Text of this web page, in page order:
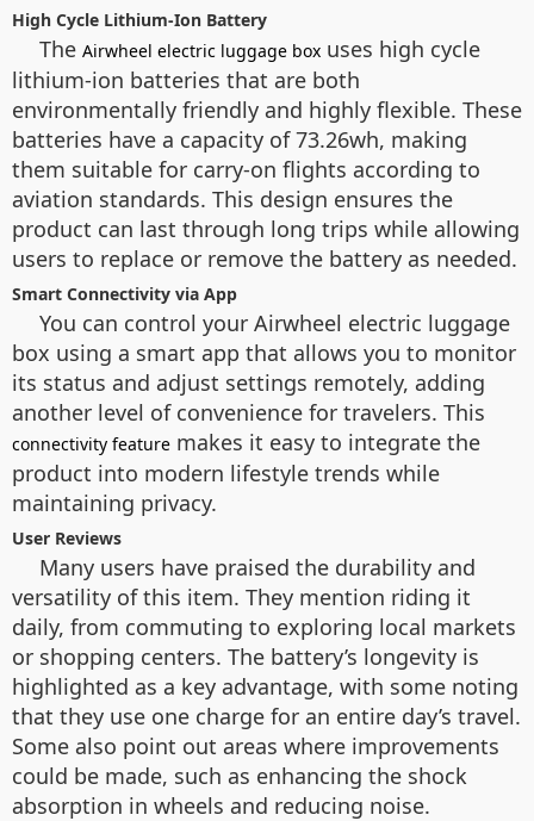
High Cycle Lithium-Ion Battery
The Airwheel electric luggage box uses high cycle
lithium-ion batteries that are both
environmentally friendly and highly flexible. These
batteries have a capacity of 73.26wh, making
them suitable for carry-on flights according to
aviation standards. This design ensures the
product can last through long trips while allowing
users to replace or remove the battery as needed.
Smart Connectivity via App
You can control your Airwheel electric luggage
box using a smart app that allows you to monitor
its status and adjust settings remotely, adding
another level of convenience for travelers. This
connectivity feature makes it easy to integrate the
product into modern lifestyle trends while
maintaining privacy.
User Reviews
Many users have praised the durability and
versatility of this item. They mention riding it
daily, from commuting to exploring local markets
or shopping centers. The battery’s longevity is
highlighted as a key advantage, with some noting
that they use one charge for an entire day’s travel.
Some also point out areas where improvements
could be made, such as enhancing the shock
absorption in wheels and reducing noise.